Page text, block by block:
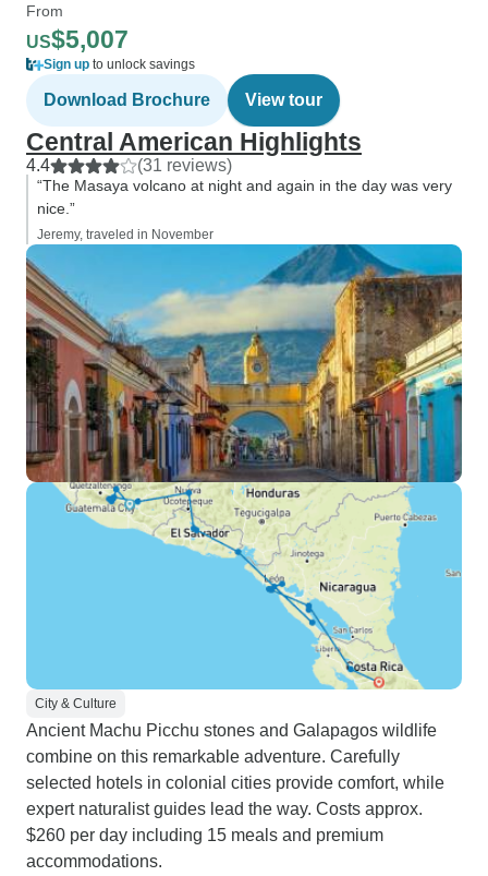
From
US$5,007
Sign up to unlock savings
Download Brochure View tour
Central American Highlights
4.4 (31 reviews)
“The Masaya volcano at night and again in the day was very
nice.”
Jeremy, traveled in November
City & Culture
Ancient Machu Picchu stones and Galapagos wildlife
combine on this remarkable adventure. Carefully
selected hotels in colonial cities provide comfort, while
expert naturalist guides lead the way. Costs approx.
$260 per day including 15 meals and premium
accommodations.